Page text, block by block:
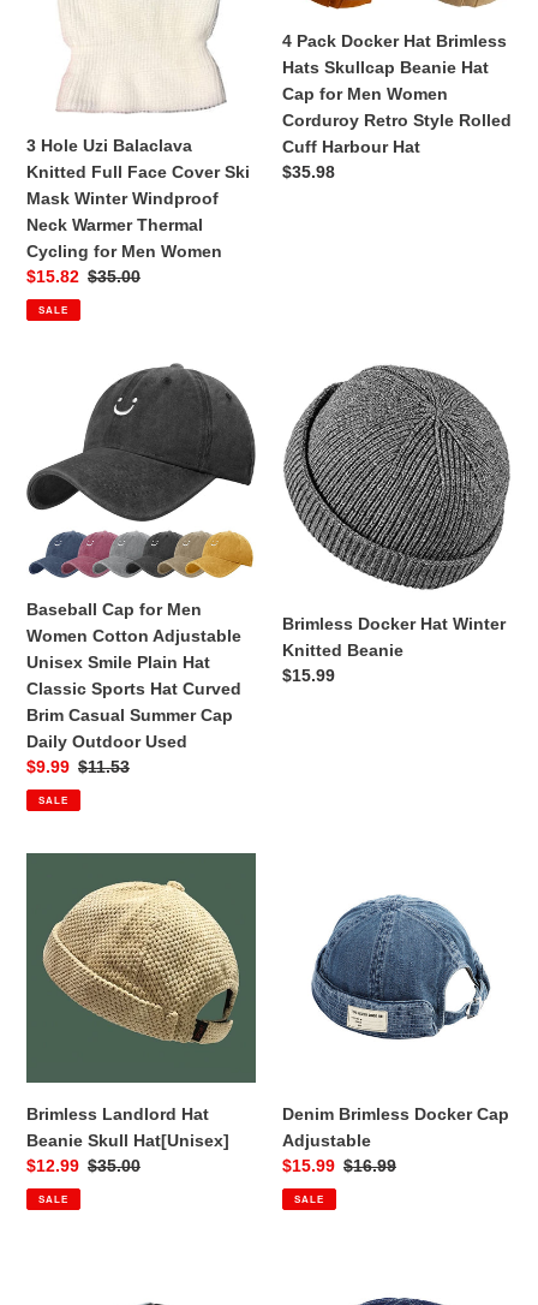
n
Cover
Mask
Winter
Windproof
Neck
Warmer
Thermal
Cycling
for
Men
Women
3 Hole Uzi Balaclava
Knitted Full Face Cover Ski
Mask Winter Windproof
Neck Warmer Thermal
Cycling for Men Women
Sale
price
$15.82 Regular
$35.00
SALE
Beanie
Hat
Cap
for
Men
Women
Corduroy
4 Pack Docker Hat Brimless
Hats Skullcap Beanie Hat
Cap for Men Women
Corduroy Retro Style Rolled
Cuff Harbour Hat
Regular
$35.98
Women
Cotton
Adjustable
Unisex
Plain
Hat
Classic
Sports
Hat
Curved
Brim
Casual
Cap
Outdoor
Used
Baseball Cap for Men
Women Cotton Adjustable
Unisex Smile Plain Hat
Classic Sports Hat Curved
Brim Casual Summer Cap
Daily Outdoor Used
Sale
price
$9.99 Regular
price
$11.53
SALE
Brimless
Docker
Hat
Winter
Knitted
Beanie
Brimless Docker Hat Winter
Knitted Beanie
Regular
$15.99
Landlord
Beanie
Skull
Hat[Unisex]
Brimless Landlord Hat
Beanie Skull Hat[Unisex]
Sale
price
$12.99 Regular
$35.00
SALE
Docker
Adjustable
Denim Brimless Docker Cap
Adjustable
Sale
price
$15.99 Regular
$16.99
SALE